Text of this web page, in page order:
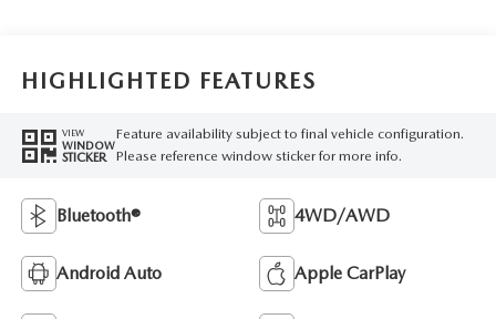
HIGHLIGHTED FEATURES
VIEW
WINDOW
STICKER
Feature availability subject to final vehicle configuration.
Please reference window sticker for more info.
Bluetooth® 4WD/AWD
Android Auto Apple CarPlay